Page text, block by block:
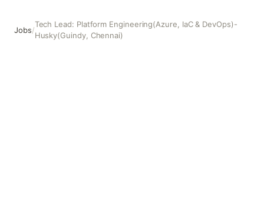
Jobs/
Tech Lead: Platform Engineering(Azure, IaC & DevOps)-
Husky(Guindy, Chennai)